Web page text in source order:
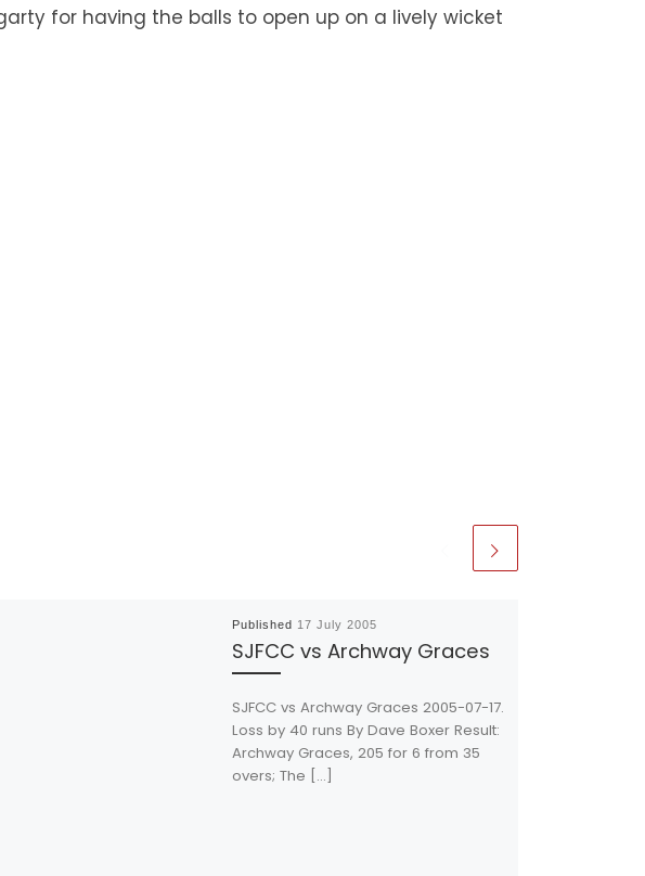
for having the balls to open up on a lively wicket
Published 17 July 2005
SJFCC vs Archway Graces
SJFCC vs Archway Graces 2005-07-17.
Loss by 40 runs By Dave Boxer Result:
Archway Graces, 205 for 6 from 35
overs; The […]